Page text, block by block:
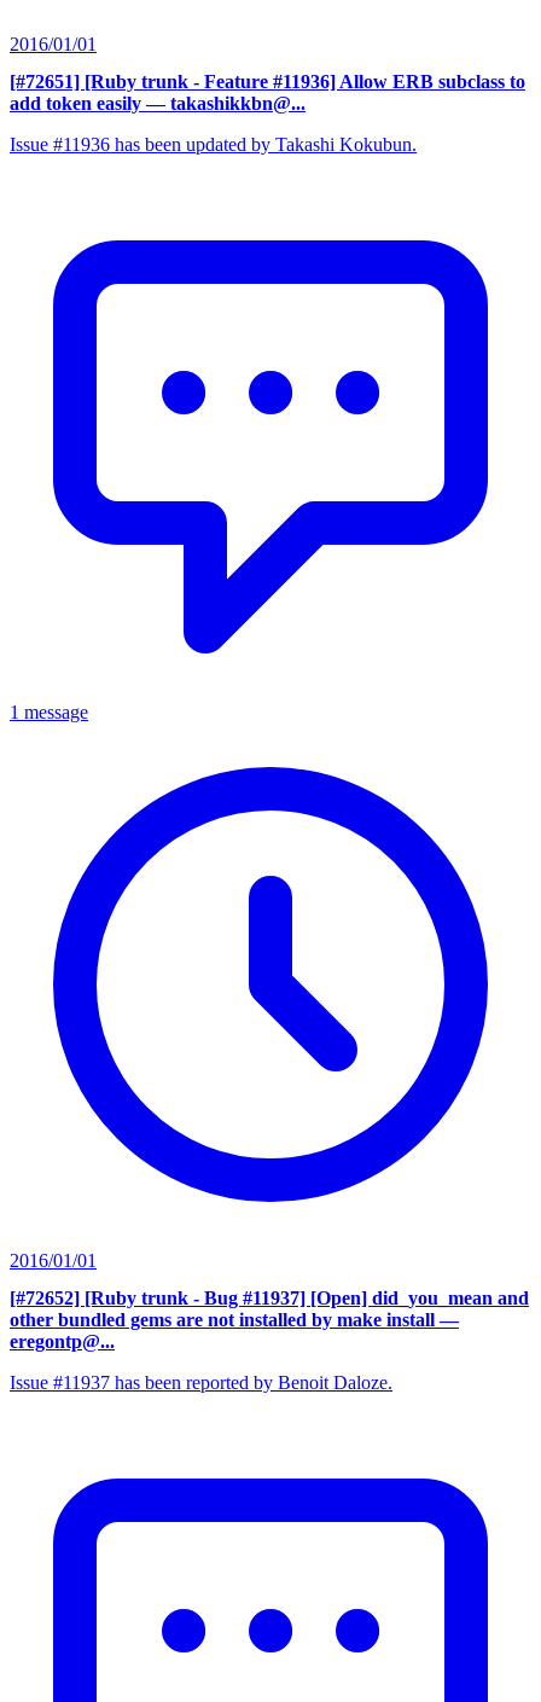
2016/01/01
[#72651] [Ruby trunk - Feature #11936] Allow ERB subclass to
add token easily — takashikkbn@...
Issue #11936 has been updated by Takashi Kokubun.
1 message
2016/01/01
[#72652] [Ruby trunk - Bug #11937] [Open] did_you_mean and
other bundled gems are not installed by make install —
eregontp@...
Issue #11937 has been reported by Benoit Daloze.